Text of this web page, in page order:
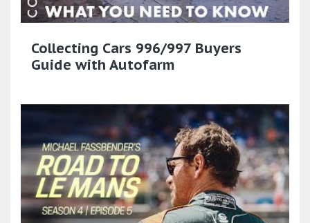
Collecting Cars 996/997 Buyers
Guide with Autofarm